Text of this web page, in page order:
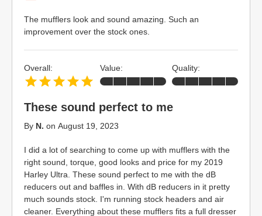
The mufflers look and sound amazing. Such an
improvement over the stock ones.
These sound perfect to me
By N. on August 19, 2023
I did a lot of searching to come up with mufflers with the
right sound, torque, good looks and price for my 2019
Harley Ultra. These sound perfect to me with the dB
reducers out and baffles in. With dB reducers in it pretty
much sounds stock. I'm running stock headers and air
cleaner. Everything about these mufflers fits a full dresser
Overall: Value: Quality: